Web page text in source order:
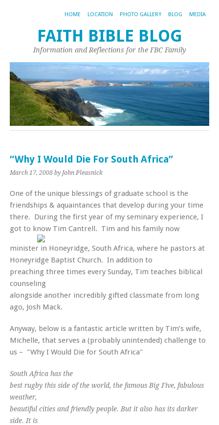
HOME LOCATION PHOTO GALLERY BLOG MEDIA
FAITH BIBLE BLOG
Information and Reflections for the FBC Family
“Why I Would Die For South Africa”
March 17, 2008 by John Pleasnick
One of the unique blessings of graduate school is the
friendships & aquaintances that develop during your time
there. During the first year of my seminary experience, I
got to know Tim Cantrell. Tim and his family now
minister in Honeyridge, South Africa, where he pastors at
Honeyridge Baptist Church. In addition to
preaching three times every Sunday, Tim teaches biblical
counseling
alongside another incredibly gifted classmate from long
ago, Josh Mack.
Anyway, below is a fantastic article written by Tim’s wife,
Michelle, that serves a (probably unintended) challenge to
us – "Why I Would Die for South Africa"
South Africa has the
best rugby this side of the world, the famous Big Five, fabulous
weather,
beautiful cities and friendly people. But it also has its darker
side. It is